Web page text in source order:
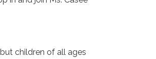
children of all ages